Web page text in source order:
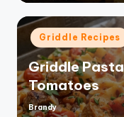
Posted
in
Griddle Recipes
Griddle
Tomatoes
Posted
Brandy